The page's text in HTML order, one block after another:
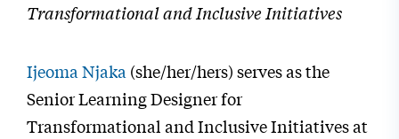
Transformational and Inclusive Initiatives
Ijeoma Njaka (she/her/hers) serves as the
Senior Learning Designer for
Transformational and Inclusive Initiatives at